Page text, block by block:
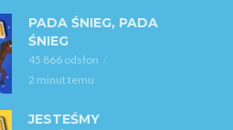
PADA ŚNIEG, PADA
ŚNIEG
45 866 odsłon
2 minut temu
JESTEŚMY